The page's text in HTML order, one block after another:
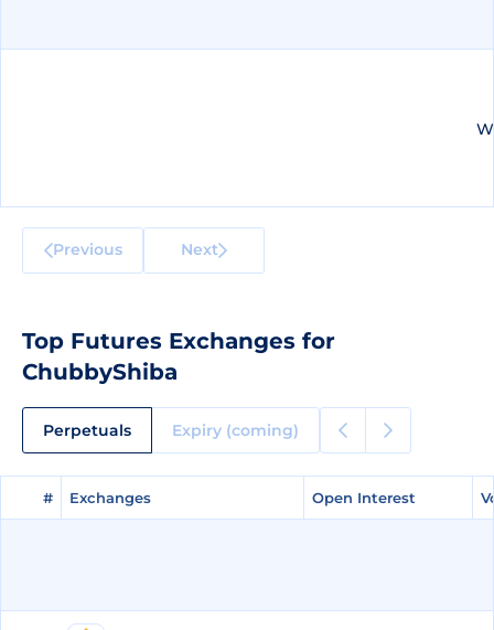
Previous Next
Top Futures Exchanges for
ChubbyShiba
Perpetuals Expiry (coming)
# Exchanges Open Interest
# Exchanges Open Interest